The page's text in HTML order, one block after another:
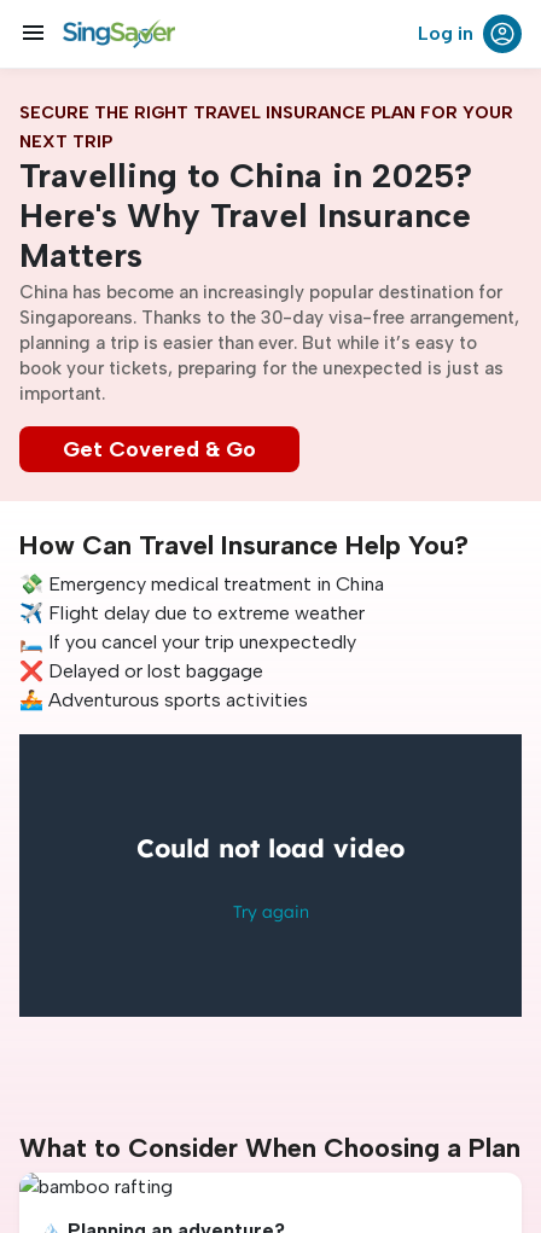
menu Log in
SECURE THE RIGHT TRAVEL INSURANCE PLAN FOR YOUR
NEXT TRIP
Travelling to China in 2025?
Here's Why Travel Insurance
Matters
China has become an increasingly popular destination for
Singaporeans. Thanks to the 30-day visa-free arrangement,
planning a trip is easier than ever. But while it’s easy to
book your tickets, preparing for the unexpected is just as
important.
Get Covered & Go
How Can Travel Insurance Help You?
💸 Emergency medical treatment in China
✈️ Flight delay due to extreme weather
🛏️ If you cancel your trip unexpectedly
❌ Delayed or lost baggage
🚣 Adventurous sports activities
What to Consider When Choosing a Plan